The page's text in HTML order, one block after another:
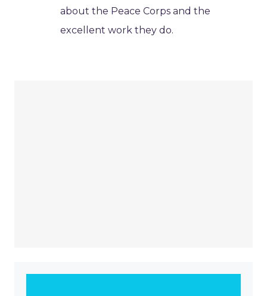
about the Peace Corps and the
excellent work they do.